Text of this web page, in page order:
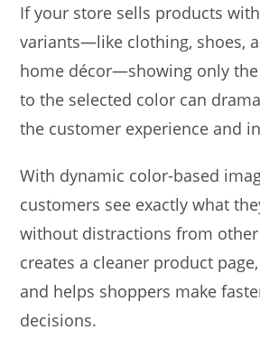
If your store sells products
variants—like clothing, shoes,
home décor—showing only
to the selected color can
the customer experience and
With dynamic color-based
customers see exactly what
without distractions from
creates a cleaner product
and helps shoppers make
decisions.